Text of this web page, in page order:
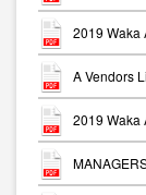
2019 Waka
A Vendors
2019 Waka